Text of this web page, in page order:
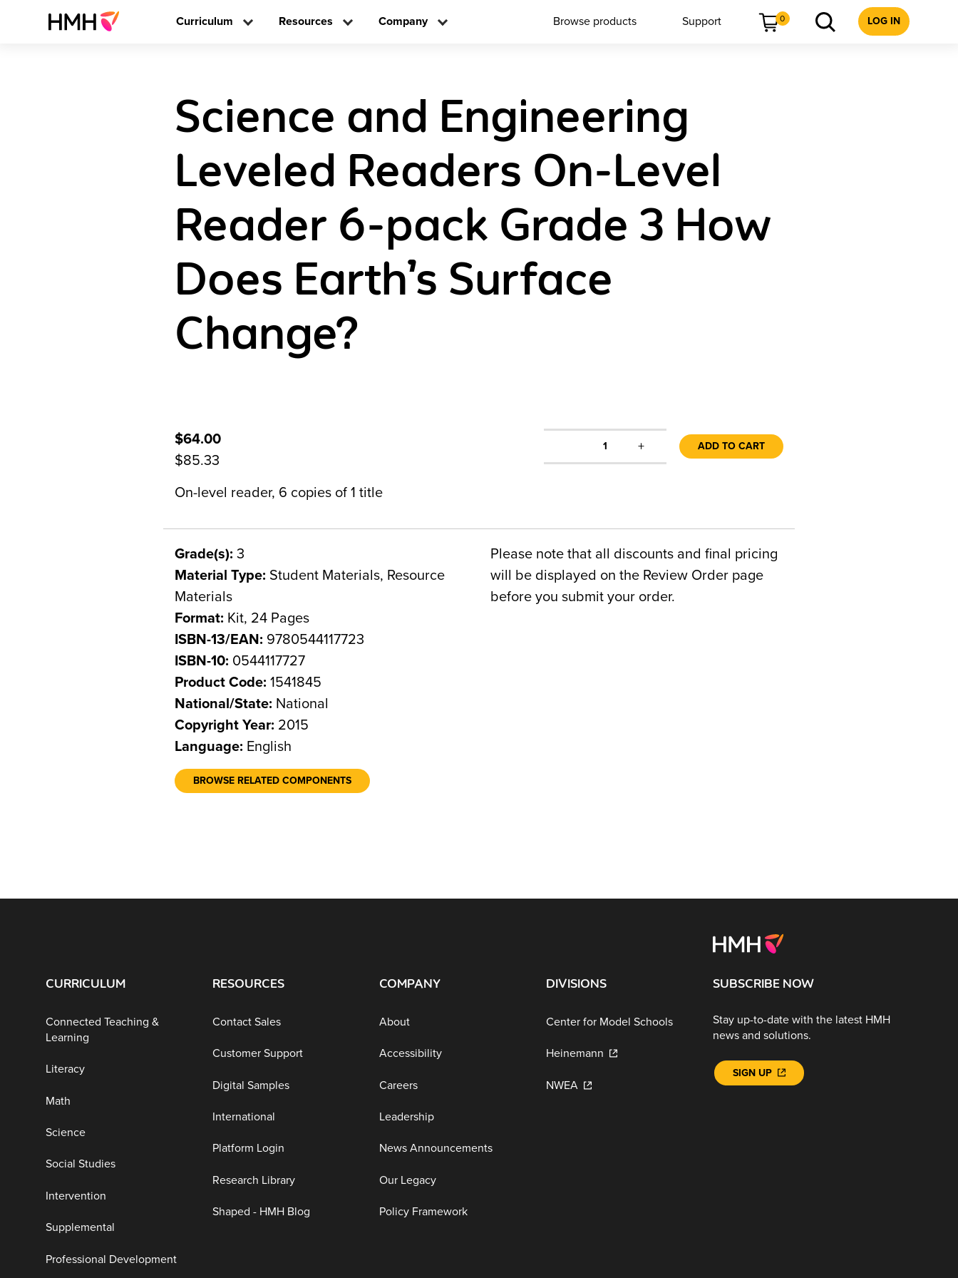
Curriculum Resources Company Browse products Support 0 LOG IN
Science and Engineering
Leveled Readers On-Level
Reader 6-pack Grade 3 How
Does Earth’s Surface
Change?
$64.00
$85.33
1 + ADD TO CART
On-level reader, 6 copies of 1 title
Grade(s): 3
Material Type: Student Materials, Resource
Materials
Format: Kit, 24 Pages
ISBN-13/EAN: 9780544117723
ISBN-10: 0544117727
Product Code: 1541845
National/State: National
Copyright Year: 2015
Language: English
BROWSE RELATED COMPONENTS
Please note that all discounts and final pricing
will be displayed on the Review Order page
before you submit your order.
CURRICULUM
Connected Teaching &
Learning
Literacy
Math
Science
Social Studies
Intervention
Supplemental
Professional Development
RESOURCES
Contact Sales
Customer Support
Digital Samples
International
Platform Login
Research Library
Shaped - HMH Blog
COMPANY
About
Accessibility
Careers
Leadership
News Announcements
Our Legacy
Policy Framework
DIVISIONS
Center for Model Schools
Heinemann
NWEA
SUBSCRIBE NOW
Stay up-to-date with the latest HMH
news and solutions.
SIGN UP